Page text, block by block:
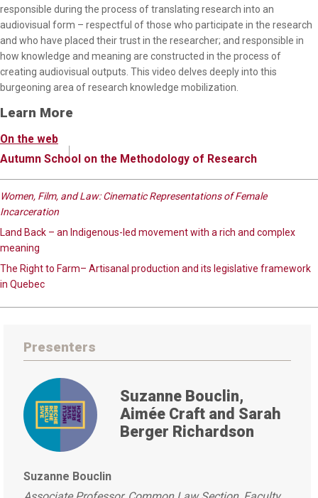
responsible during the process of translating research into an
audiovisual form – respectful of those who participate in the research
and who have placed their trust in the researcher; and responsible in
how knowledge and meaning are constructed in the process of
creating audiovisual outputs. This video delves deeply into this
burgeoning area of research knowledge mobilization.
Learn More
On the web
Autumn School on the Methodology of Research
Women, Film, and Law: Cinematic Representations of Female
Incarceration
Land Back – an Indigenous-led movement with a rich and complex
meaning
The Right to Farm– Artisanal production and its legislative framework
in Quebec
Presenters
Suzanne Bouclin,
Aimée Craft and Sarah
Berger Richardson
Suzanne Bouclin